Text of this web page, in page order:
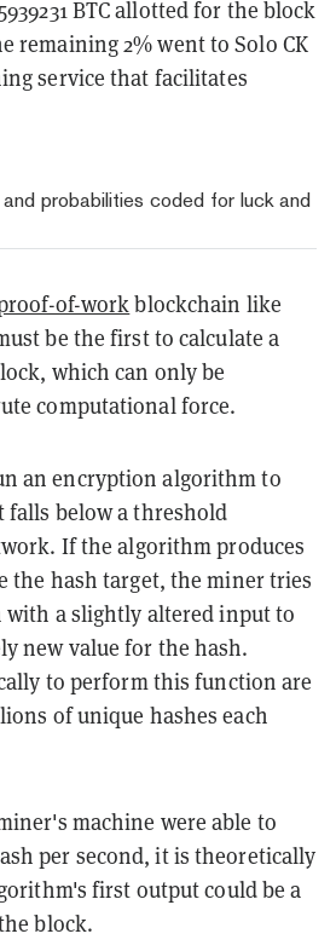
BTC allotted for the block
remaining 2% went to Solo CK
service that facilitates
probabilities coded for luck and
of-workblockchain like
be the first to calculate a
which can only be
computational force.
an encryption algorithm to
falls below a threshold
If the algorithm produces
the hash target, the miner tries
a slightly altered input to
new value for the hash.
to perform this function are
of unique hashes each
machine were able to
per second, it is theoretically
first output could be a
block.